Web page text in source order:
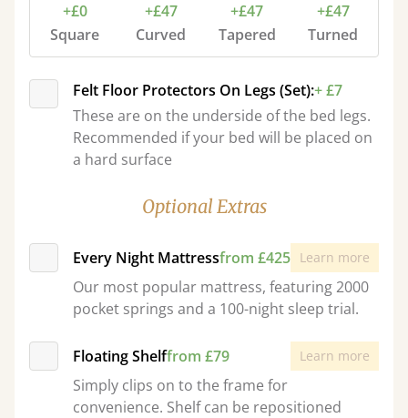
+£0
Square
+£47
Curved
+£47
Tapered
+£47
Turned
Felt Floor Protectors On Legs (Set):+ £7
These are on the underside of the bed legs.
Recommended if your bed will be placed on
a hard surface
Optional Extras
Every Night Mattressfrom £425 Learn more
Our most popular mattress, featuring 2000
pocket springs and a 100-night sleep trial.
Floating Shelffrom £79 Learn more
Simply clips on to the frame for
convenience. Shelf can be repositioned